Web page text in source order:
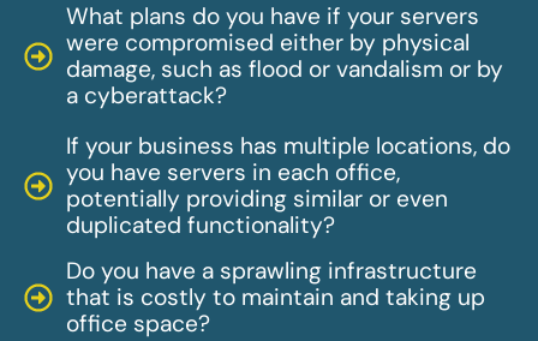
What plans do you have if your servers
were compromised either by physical
damage, such as flood or vandalism or by
a cyberattack?
If your business has multiple locations, do
you have servers in each office,
potentially providing similar or even
duplicated functionality?
Do you have a sprawling infrastructure
that is costly to maintain and taking up
office space?